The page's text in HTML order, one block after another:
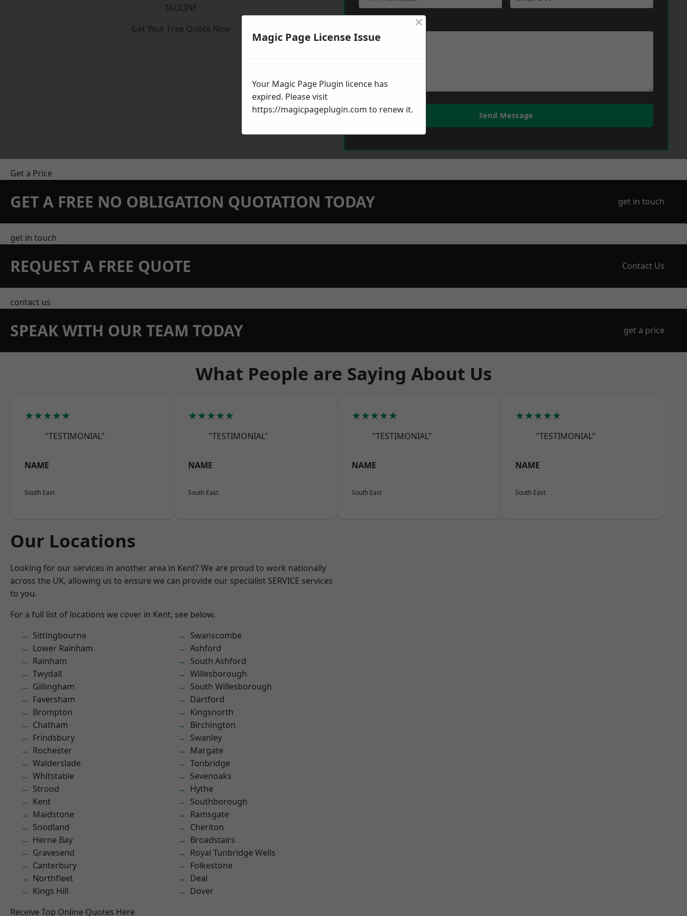
TAGLINE
Get Your Free Quote Now
Send Message
Get a Price
GET A FREE NO OBLIGATION QUOTATION TODAY get in touch
get in touch
REQUEST A FREE QUOTE Contact Us
contact us
SPEAK WITH OUR TEAM TODAY get a price
What People are Saying About Us
★★★★★
"TESTIMONIAL"
NAME
South East
★★★★★
"TESTIMONIAL"
NAME
South East
★★★★★
"TESTIMONIAL"
NAME
South East
★★★★★
"TESTIMONIAL"
NAME
South East
Our Locations
Looking for our services in another area in Kent? We are proud to work nationally
across the UK, allowing us to ensure we can provide our specialist SERVICE services
to you.
For a full list of locations we cover in Kent, see below.
Sittingbourne
Lower Rainham
Rainham
Twydall
Gillingham
Faversham
Brompton
Chatham
Frindsbury
Rochester
Walderslade
Whitstable
Strood
Kent
Maidstone
Snodland
Herne Bay
Gravesend
Canterbury
Northfleet
Kings Hill
Swanscombe
Ashford
South Ashford
Willesborough
South Willesborough
Dartford
Kingsnorth
Birchington
Swanley
Margate
Tonbridge
Sevenoaks
Hythe
Southborough
Ramsgate
Cheriton
Broadstairs
Royal Tunbridge Wells
Folkestone
Deal
Dover
Receive Top Online Quotes Here
Magic Page License Issue
×
Your Magic Page Plugin licence has
expired. Please visit
https://magicpageplugin.com to renew it.